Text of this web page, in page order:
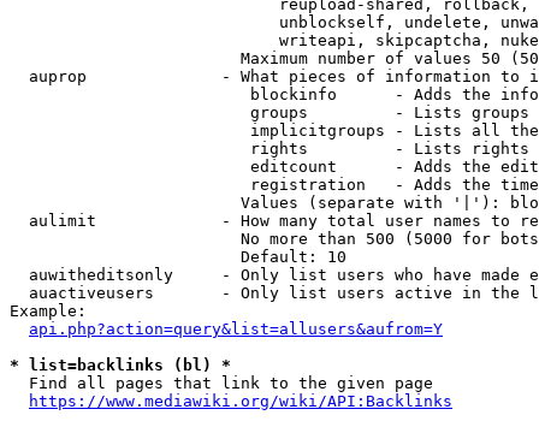
reupload-shared,
unblockself, undelete,
                            writeapi, skipcaptcha, nuke
Maximum number of values 50
auprop              - What pieces of information to
blockinfo      - Adds the
groups         - Lists
implicitgroups - Lists all
rights         - Lists rights
editcount      - Adds the
registration   - Adds the
Values (separate with '|'):
aulimit             - How many total user names to
No more than 500 (5000 for
                        Default: 10
auwitheditsonly     - Only list users who have made
auactiveusers       - Only list users active in the
Example:
api.php?action=query&list=allusers&aufrom=Y
* list=backlinks (bl) *
  Find all pages that link to the given page
https://www.mediawiki.org/wiki/API:Backlinks